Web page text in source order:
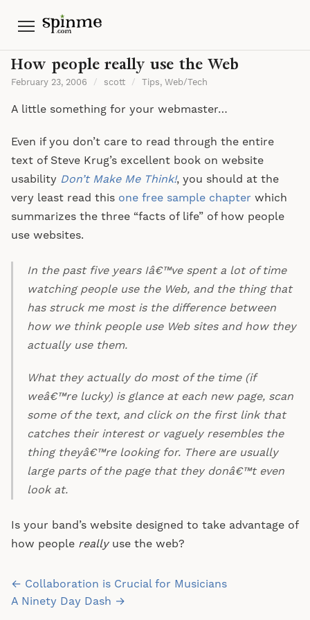
Menu
How people really use the Web
February 23, 2006 / scott / Tips,Web/Tech
A little something for your webmaster…
Even if you don’t care to read through the entire
text of Steve Krug’s excellent book on website
usability Don’t Make Me Think!, you should at the
very least read this one free sample chapter which
summarizes the three “facts of life” of how people
use websites.
In the past five years Iâ€™ve spent a lot of time
watching people use the Web, and the thing that
has struck me most is the difference between
how we think people use Web sites and how they
actually use them.
What they actually do most of the time (if
weâ€™re lucky) is glance at each new page, scan
some of the text, and click on the first link that
catches their interest or vaguely resembles the
thing theyâ€™re looking for. There are usually
large parts of the page that they donâ€™t even
look at.
Is your band’s website designed to take advantage of
how people reallyuse the web?
Post
navigation
← Collaboration is Crucial for Musicians
A Ninety Day Dash →